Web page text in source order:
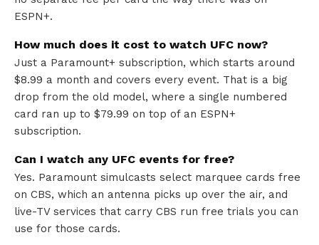
ESPN+.
How much does it cost to watch UFC now?
Just a Paramount+ subscription, which starts around
$8.99 a month and covers every event. That is a big
drop from the old model, where a single numbered
card ran up to $79.99 on top of an ESPN+
subscription.
Can I watch any UFC events for free?
Yes. Paramount simulcasts select marquee cards free
on CBS, which an antenna picks up over the air, and
live-TV services that carry CBS run free trials you can
use for those cards.